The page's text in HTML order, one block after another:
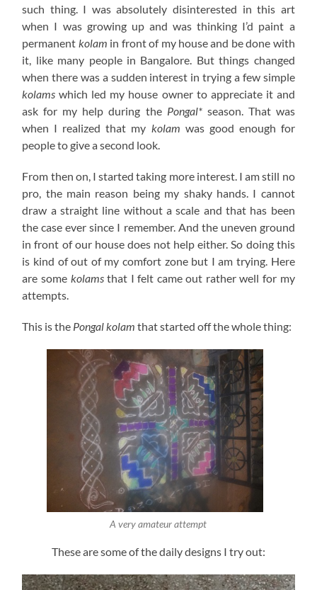
such thing. I was absolutely disinterested in this art
when I was growing up and was thinking I’d paint a
permanent kolam in front of my house and be done with
it, like many people in Bangalore. But things changed
when there was a sudden interest in trying a few simple
kolams which led my house owner to appreciate it and
ask for my help during the Pongal* season. That was
when I realized that my kolam was good enough for
people to give a second look.
From then on, I started taking more interest. I am still no
pro, the main reason being my shaky hands. I cannot
draw a straight line without a scale and that has been
the case ever since I remember. And the uneven ground
in front of our house does not help either. So doing this
is kind of out of my comfort zone but I am trying. Here
are some kolamsthat I felt came out rather well for my
attempts.
This is the Pongalkolamthat started off the whole thing:
A very amateur attempt
These are some of the daily designs I try out: